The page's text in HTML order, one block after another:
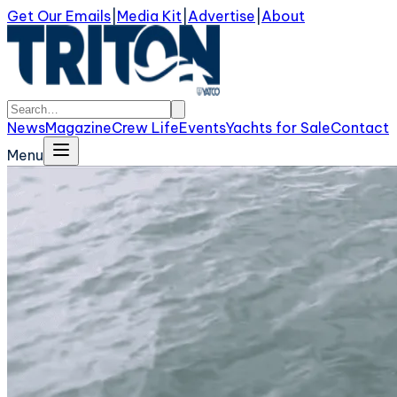
Get Our Emails Media Kit Advertise About
NewsMagazineCrew LifeEventsYachts for SaleContact
Menu